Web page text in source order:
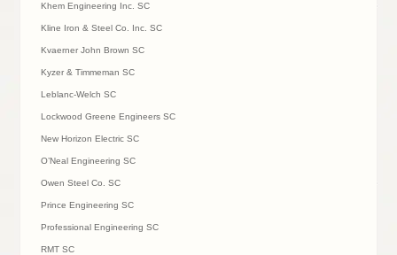
Khem Engineering Inc. SC
Kline Iron & Steel Co. Inc. SC
Kvaerner John Brown SC
Kyzer & Timmeman SC
Leblanc-Welch SC
Lockwood Greene Engineers SC
New Horizon Electric SC
O’Neal Engineering SC
Owen Steel Co. SC
Prince Engineering SC
Professional Engineering SC
RMT SC